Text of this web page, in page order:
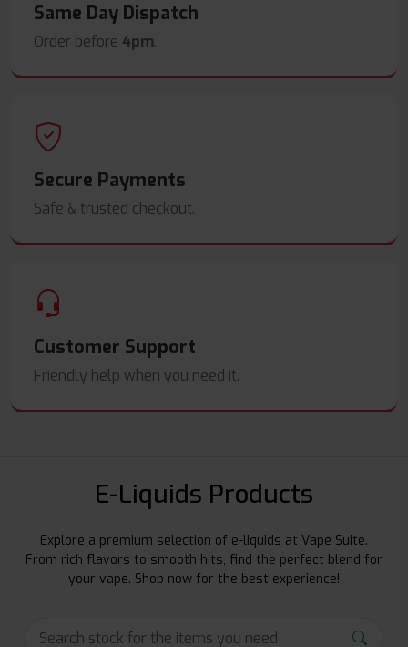
Same Day Dispatch
Order before 4pm.
Secure Payments
Safe & trusted checkout.
Customer Support
Friendly help when you need it.
E-Liquids Products
Explore a premium selection of e-liquids at Vape Suite.
From rich flavors to smooth hits, find the perfect blend for
your vape. Shop now for the best experience!